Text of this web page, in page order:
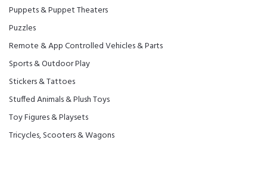
Puppets & Puppet Theaters
Puzzles
Remote & App Controlled Vehicles & Parts
Sports & Outdoor Play
Stickers & Tattoes
Stuffed Animals & Plush Toys
Toy Figures & Playsets
Tricycles, Scooters & Wagons